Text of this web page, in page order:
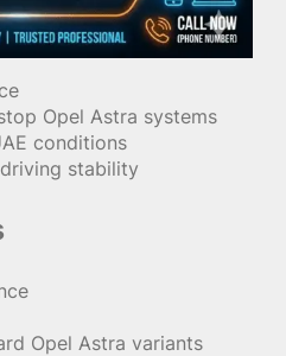
Opel Astra systems
conditions
stability
Opel Astra variants